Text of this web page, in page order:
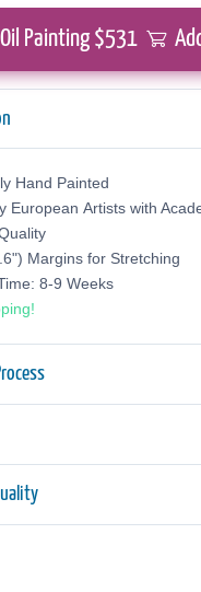
Oil Painting $531
Hand Painted
European Аrtists with
Margins for Stretching
8-9 Weeks